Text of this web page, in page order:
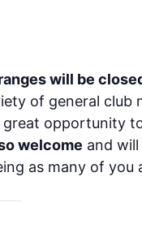
will be
of general club
opportunity
welcome and will
as many of you